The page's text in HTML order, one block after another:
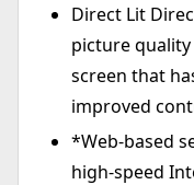
Direct Lit
picture
screen that
improved
*Web-based
high-speed